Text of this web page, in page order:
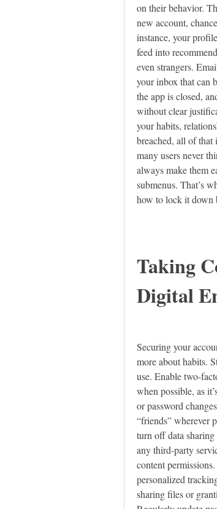
on their behavior.
new account,
instance, your
feed into
even strangers.
your inbox that can
the app is closed,
without clear
your habits,
breached, all of that
many users never
always make them
submenus. That’s
how to lock it down
Taking
Digital
Securing your
more about habits.
use. Enable two-
when possible, as
or password
“friends” wherever
turn off data
any third-party
content
personalized
sharing files or